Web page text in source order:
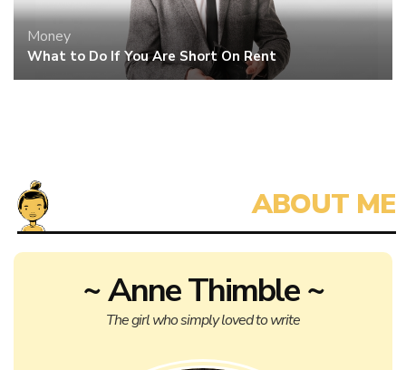
Money
What to Do If You Are Short On Rent
~ Anne Thimble ~
The girl who simply loved to write